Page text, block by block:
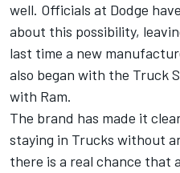
well. Officials at Dodge
about this possibility,
last time a new
also began with the Truck
with Ram.
The brand has made it
staying in Trucks without
there is a real chance that